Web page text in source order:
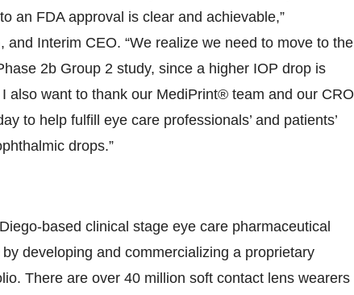
an FDA approval is clear and achievable,”
Interim CEO. “We realize we need to move to the
2b Group 2 study, since a higher IOP drop is
also want to thank our MediPrint® team and our CRO
to help fulfill eye care professionals’ and patients’
drops.”
based clinical stage eye care pharmaceutical
developing and commercializing a proprietary
There are over 40 million soft contact lens wearers